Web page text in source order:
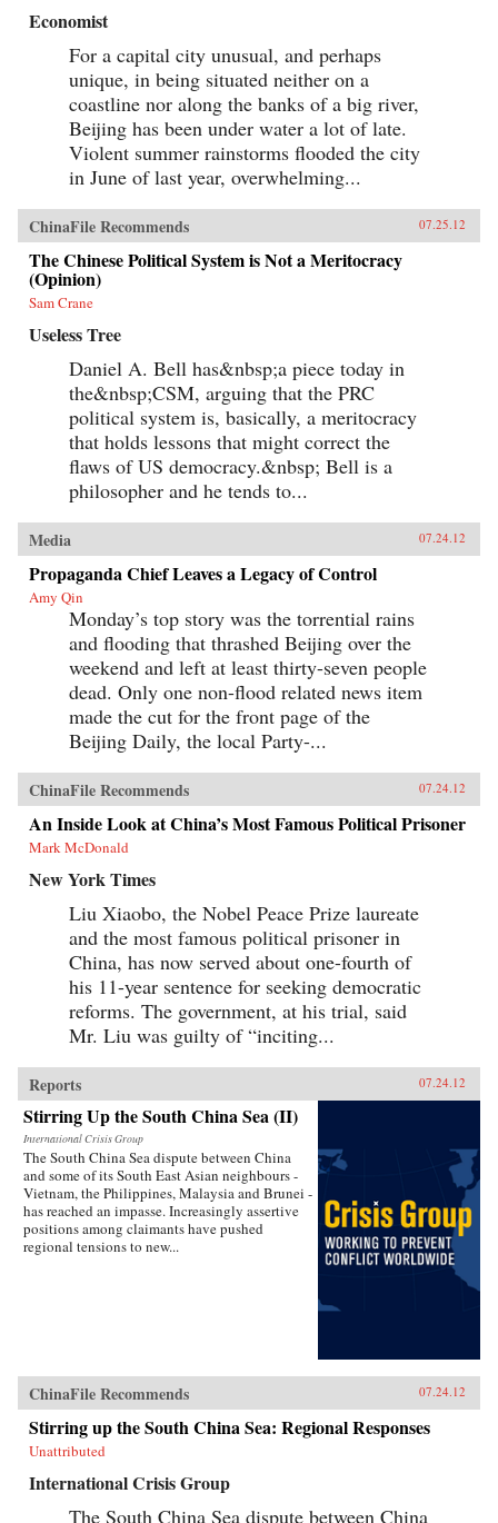
Economist
For a capital city unusual, and perhaps
unique, in being situated neither on a
coastline nor along the banks of a big river,
Beijing has been under water a lot of late.
Violent summer rainstorms flooded the city
in June of last year, overwhelming...
ChinaFile Recommends 07.25.12
The Chinese Political System is Not a Meritocracy
(Opinion)
Sam Crane
Useless Tree
Daniel A. Bell has&nbsp;a piece today in
the&nbsp;CSM, arguing that the PRC
political system is, basically, a meritocracy
that holds lessons that might correct the
flaws of US democracy.&nbsp; Bell is a
philosopher and he tends to...
Media 07.24.12
Propaganda Chief Leaves a Legacy of Control
Amy Qin
Monday’s top story was the torrential rains
and flooding that thrashed Beijing over the
weekend and left at least thirty-seven people
dead. Only one non-flood related news item
made the cut for the front page of the
Beijing Daily, the local Party-...
ChinaFile Recommends 07.24.12
An Inside Look at China’s Most Famous Political Prisoner
Mark McDonald
New York Times
Liu Xiaobo, the Nobel Peace Prize laureate
and the most famous political prisoner in
China, has now served about one-fourth of
his 11-year sentence for seeking democratic
reforms. The government, at his trial, said
Mr. Liu was guilty of “inciting...
Reports 07.24.12
Stirring Up the South China Sea (II)
International Crisis Group
The South China Sea dispute between China
and some of its South East Asian neighbours -
Vietnam, the Philippines, Malaysia and Brunei -
has reached an impasse. Increasingly assertive
positions among claimants have pushed
regional tensions to new...
ChinaFile Recommends 07.24.12
Stirring up the South China Sea: Regional Responses
Unattributed
International Crisis Group
The South China Sea dispute between China